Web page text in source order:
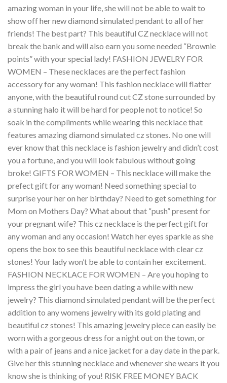
amazing woman in your life, she will not be able to wait to
show off her new diamond simulated pendant to all of her
friends! The best part? This beautiful CZ necklace will not
break the bank and will also earn you some needed “Brownie
points” with your special lady! FASHION JEWELRY FOR
WOMEN – These necklaces are the perfect fashion
accessory for any woman! This fashion necklace will flatter
anyone, with the beautiful round cut CZ stone surrounded by
a stunning halo it will be hard for people not to notice! So
soak in the compliments while wearing this necklace that
features amazing diamond simulated cz stones. No one will
ever know that this necklace is fashion jewelry and didn’t cost
you a fortune, and you will look fabulous without going
broke! GIFTS FOR WOMEN – This necklace will make the
prefect gift for any woman! Need something special to
surprise your her on her birthday? Need to get something for
Mom on Mothers Day? What about that “push” present for
your pregnant wife? This cz necklace is the perfect gift for
any woman and any occasion! Watch her eyes sparkle as she
opens the box to see this beautiful necklace with clear cz
stones! Your lady won’t be able to contain her excitement.
FASHION NECKLACE FOR WOMEN – Are you hoping to
impress the girl you have been dating a while with new
jewelry? This diamond simulated pendant will be the perfect
addition to any womens jewelry with its gold plating and
beautiful cz stones! This amazing jewelry piece can easily be
worn with a gorgeous dress for a night out on the town, or
with a pair of jeans and a nice jacket for a day date in the park.
Give her this stunning necklace and whenever she wears it you
know she is thinking of you! RISK FREE MONEY BACK